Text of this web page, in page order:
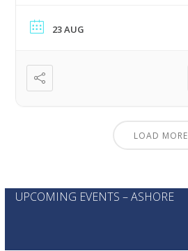
23 AUG
LOAD MORE
UPCOMING EVENTS – ASHORE